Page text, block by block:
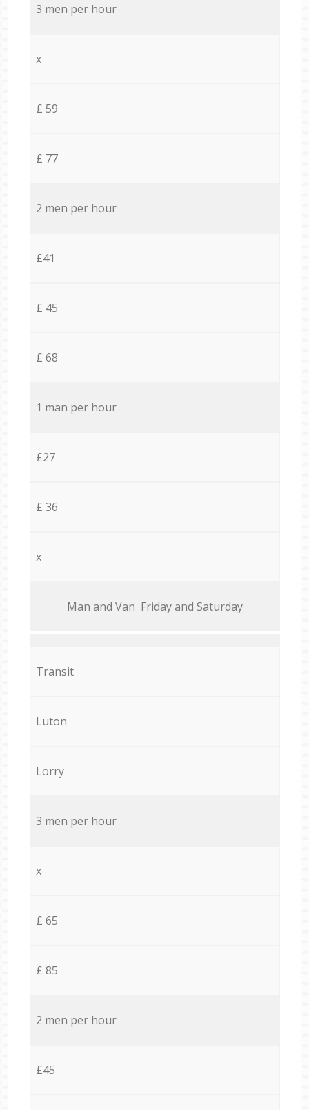
3 men per hour
x
£ 59
£ 77
2 men per hour
£41
£ 45
£ 68
1 man per hour
£27
£ 36
x
Мan аnd Van Friday and Saturday
Transit
Luton
Lorry
3 men per hour
x
£ 65
£ 85
2 men per hour
£45